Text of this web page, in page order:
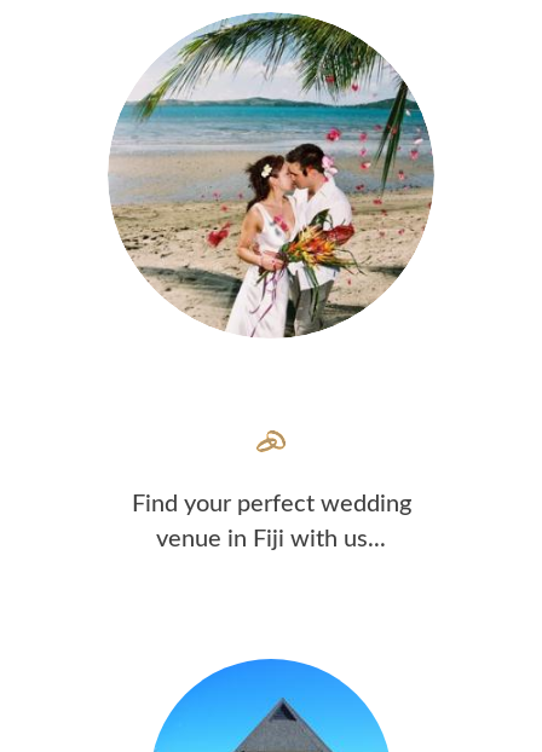
Find your perfect wedding
venue in Fiji with us...